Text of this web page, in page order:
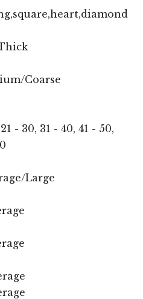
Coarse
- 30, 31 - 40, 41 - 50,
Large